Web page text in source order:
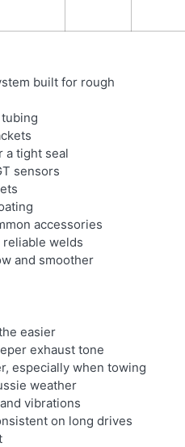
built for rough
a tight seal
sensors
accessories
welds
and smoother
easier
exhaust tone
especially when towing
weather
vibrations
on long drives